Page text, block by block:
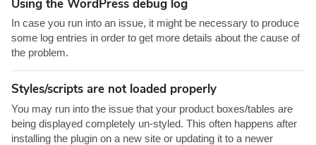
Using the WordPress debug log
In case you run into an issue, it might be necessary to produce
some log entries in order to get more details about the cause of
the problem.
Styles/scripts are not loaded properly
You may run into the issue that your product boxes/tables are
being displayed completely un-styled. This often happens after
installing the plugin on a new site or updating it to a newer